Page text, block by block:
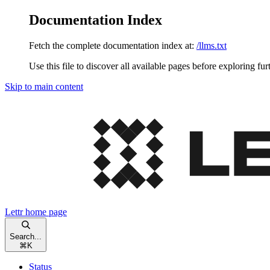
Documentation Index
Fetch the complete documentation index at: /llms.txt
Use this file to discover all available pages before exploring
Skip to main content
Lettrhome page
Search...
⌘ K
Status